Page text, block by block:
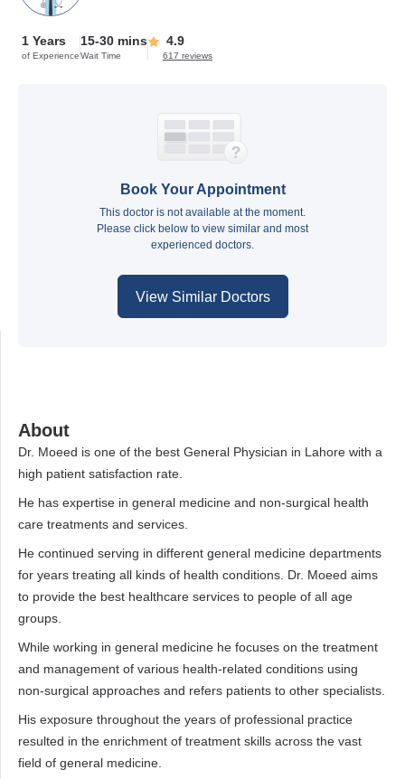
1 Years
of Experience
15-30 mins
Wait Time
4.9
617 reviews
Book Your Appointment
This doctor is not available at the moment.
Please click below to view similar and most
experienced doctors.
View Similar Doctors
About
Dr. Moeed is one of the best General Physician in Lahore with a
high patient satisfaction rate.
He has expertise in general medicine and non-surgical health
care treatments and services.
He continued serving in different general medicine departments
for years treating all kinds of health conditions. Dr. Moeed aims
to provide the best healthcare services to people of all age
groups.
While working in general medicine he focuses on the treatment
and management of various health-related conditions using
non-surgical approaches and refers patients to other specialists.
His exposure throughout the years of professional practice
resulted in the enrichment of treatment skills across the vast
field of general medicine.